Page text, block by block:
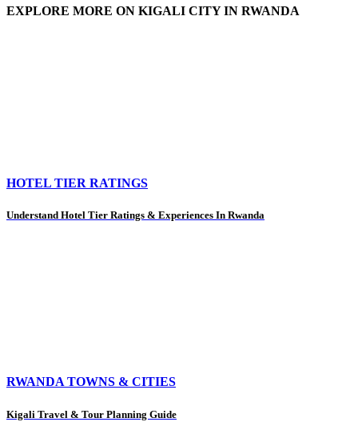
EXPLORE MORE ON KIGALI CITY IN RWANDA
HOTEL TIER RATINGS
Understand Hotel Tier Ratings & Experiences In Rwanda
RWANDA TOWNS & CITIES
Kigali Travel & Tour Planning Guide